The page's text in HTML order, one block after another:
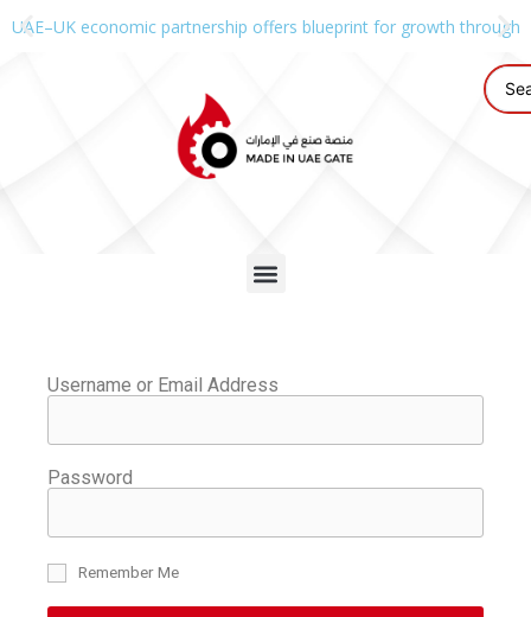
UAE–UK economic partnership offers blueprint for growth through
Username or Email Address
Password
Remember Me